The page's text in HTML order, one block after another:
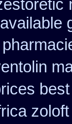
available
best